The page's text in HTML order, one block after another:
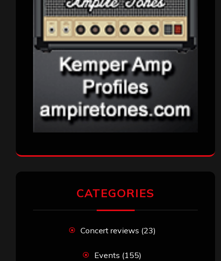
CATEGORIES
Concert reviews (23)
Events (155)